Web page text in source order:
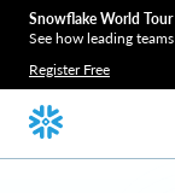
Snowflake World
See how leading
Register Free